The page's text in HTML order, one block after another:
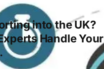
into the UK?
Handle Your